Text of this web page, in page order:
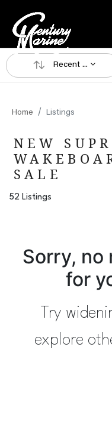
Recent ...
Home Listings
NEW
SALE
52 Listings
Sorry, no
for
Try
explore